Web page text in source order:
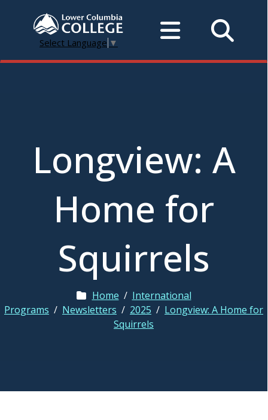
Select Language ▼
Longview: A
Home for
Squirrels
Home / International
Programs / Newsletters / 2025 / Longview: A Home for
Squirrels